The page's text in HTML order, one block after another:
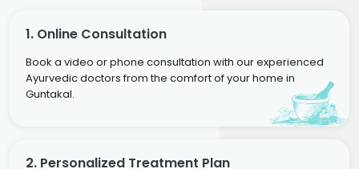
1. Online Consultation
Book a video or phone consultation with our experienced
Ayurvedic doctors from the comfort of your home in
Guntakal.
2. Personalized Treatment Plan